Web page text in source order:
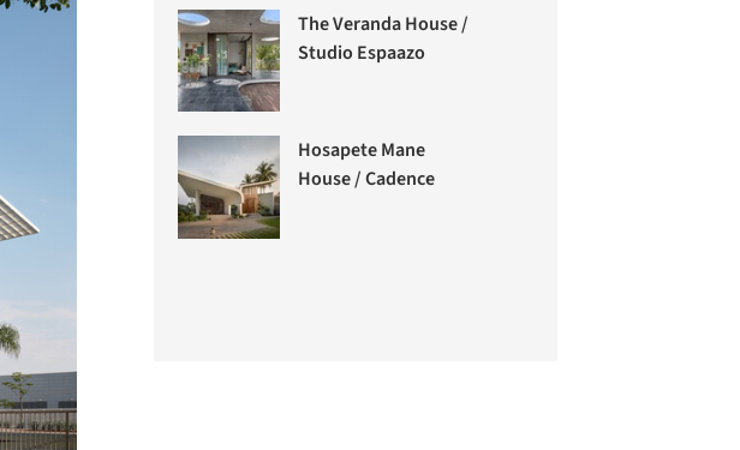
The Veranda House /
Studio Espaazo
Hosapete Mane
House / Cadence